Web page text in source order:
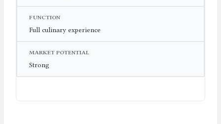
Full culinary experience
Strong